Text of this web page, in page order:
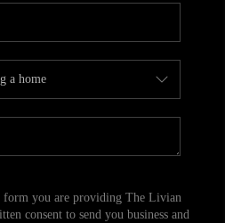
you are providing The Livian
consent to send you business and